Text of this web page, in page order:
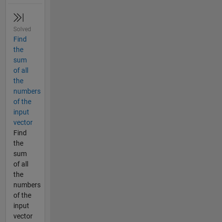
Solved
Find
the
sum
of all
the
numbers
of the
input
vector
Find
the
sum
of all
the
numbers
of the
input
vector